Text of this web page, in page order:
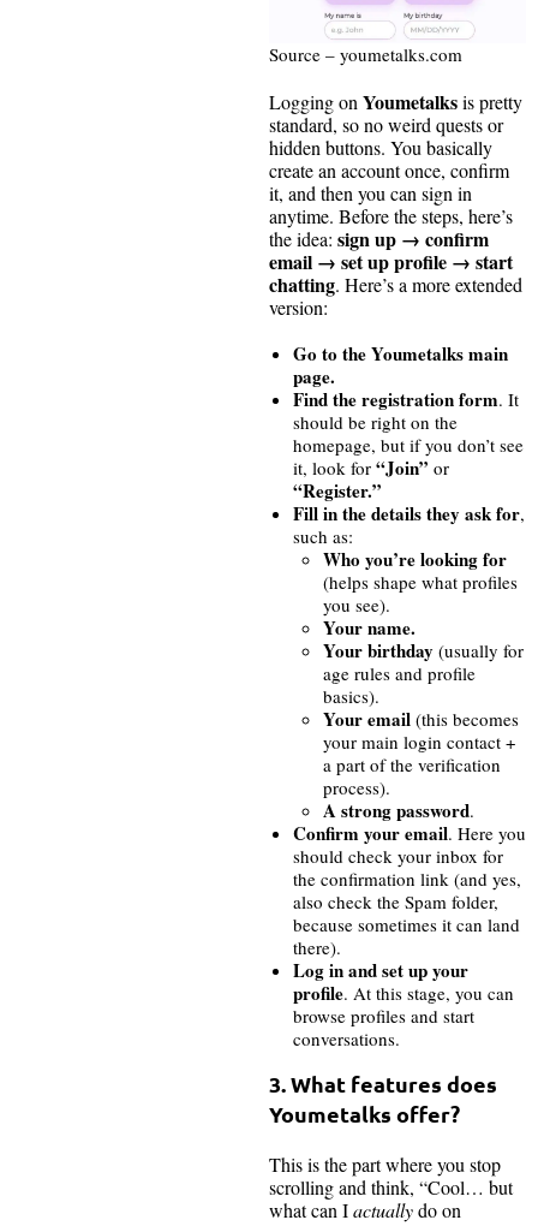
Source – youmetalks.com
Logging onYoumetalksis pretty
standard, so no weird quests or
hidden buttons. You basically
create an account once, confirm
it, and then you can sign in
anytime. Before the steps, here’s
the idea: sign up → confirm
email → set up profile → start
chatting. Here’s a more extended
version:
Go to the Youmetalks main
page.
Find the registration form. It
should be right on the
homepage, but if you don’t see
it, look for “Join” or
“Register.”
Fill in the details they ask for,
such as:
Who you’re looking for
(helps shape what profiles
you see).
Your name.
Your birthday (usually for
age rules and profile
basics).
Your email (this becomes
your main login contact +
a part of the verification
process).
A strong password.
Confirm your email. Here you
should check your inbox for
the confirmation link (and yes,
also check the Spam folder,
because sometimes it can land
there).
Log in and set up your
profile. At this stage, you can
browse profiles and start
conversations.
3. What features does
Youmetalks offer?
This is the part where you stop
scrolling and think, “Cool… but
what can Iactuallydo on